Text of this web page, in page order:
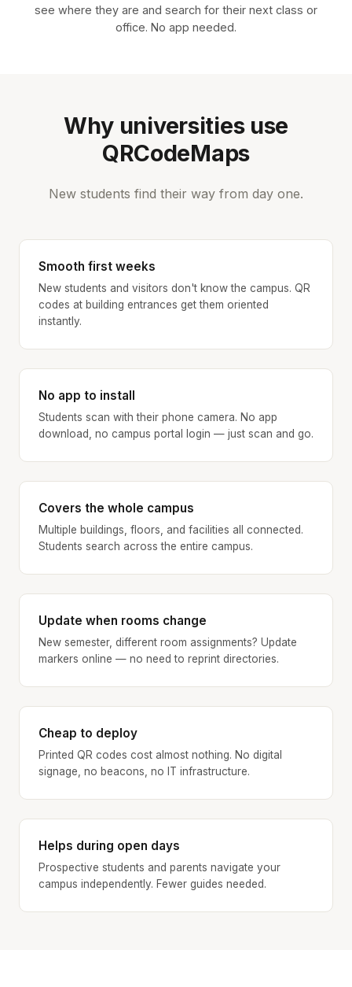
see where they are and search for their next class or
office. No app needed.
Why universities use
QRCodeMaps
New students find their way from day one.
Smooth first weeks
New students and visitors don't know the campus. QR
codes at building entrances get them oriented
instantly.
No app to install
Students scan with their phone camera. No app
download, no campus portal login — just scan and go.
Covers the whole campus
Multiple buildings, floors, and facilities all connected.
Students search across the entire campus.
Update when rooms change
New semester, different room assignments? Update
markers online — no need to reprint directories.
Cheap to deploy
Printed QR codes cost almost nothing. No digital
signage, no beacons, no IT infrastructure.
Helps during open days
Prospective students and parents navigate your
campus independently. Fewer guides needed.